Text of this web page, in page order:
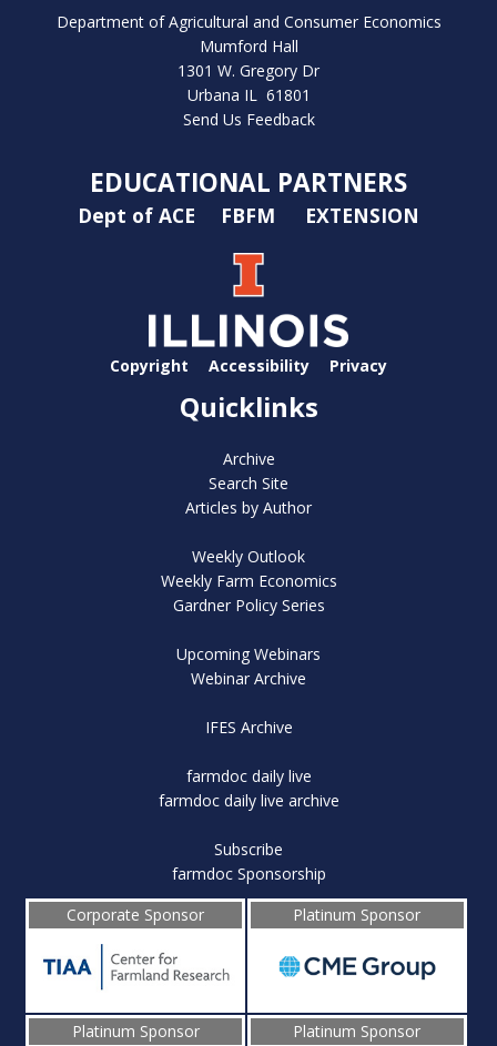
Department of Agricultural and Consumer Economics
Mumford Hall
1301 W. Gregory Dr
Urbana IL 61801
Send Us Feedback
EDUCATIONAL PARTNERS
Dept of ACE FBFM EXTENSION
Copyright Accessibility Privacy
Quicklinks
Archive
Search Site
Articles by Author
Weekly Outlook
Weekly Farm Economics
Gardner Policy Series
Upcoming Webinars
Webinar Archive
IFES Archive
farmdoc daily live
farmdoc daily live archive
Subscribe
farmdoc Sponsorship
Corporate Sponsor
Platinum Sponsor
Platinum Sponsor Platinum Sponsor